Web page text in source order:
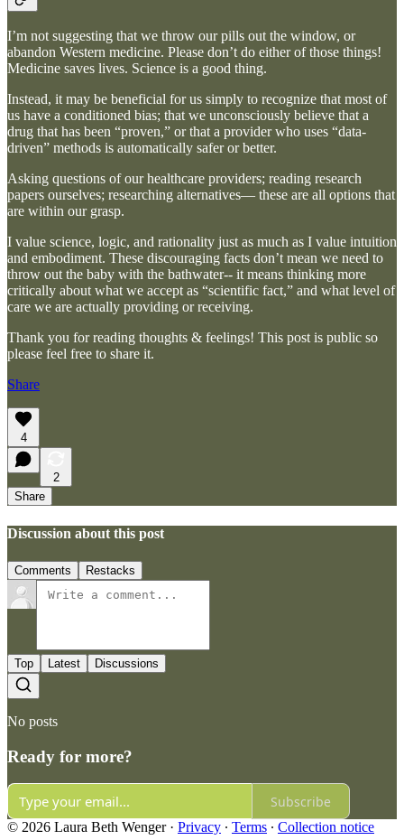
I’m not suggesting that we throw our pills out the window, or
abandon Western medicine. Please don’t do either of those things!
Medicine saves lives. Science is a good thing.
Instead, it may be beneficial for us simply to recognize that most of
us have a conditioned bias; that we unconsciously believe that a
drug that has been “proven,” or that a provider who uses “data-
driven” methods is automatically safer or better.
Asking questions of our healthcare providers; reading research
papers ourselves; researching alternatives— these are all options that
are within our grasp.
I value science, logic, and rationality just as much as I value intuition
and embodiment. These discouraging facts don’t mean we need to
throw out the baby with the bathwater-- it means thinking more
critically about what we accept as “scientific fact,” and what level of
care we are actually providing or receiving.
Thank you for reading thoughts & feelings! This post is public so
please feel free to share it.
Share
4
2
Share
Discussion about this post
Comments Restacks
Top Latest Discussions
No posts
Ready for more?
Subscribe
© 2026 Laura Beth Wenger· Privacy ∙ Terms ∙ Collection notice